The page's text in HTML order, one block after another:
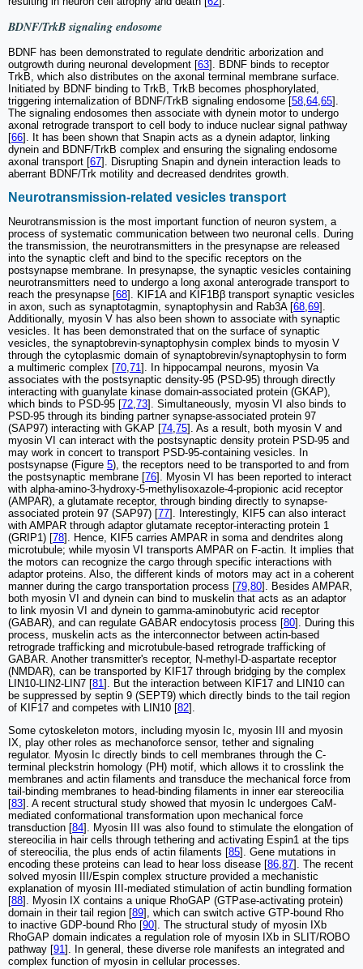
BDNF/TrkB signaling endosome
BDNF has been demonstrated to regulate dendritic arborization and
outgrowth during neuronal development [63]. BDNF binds to receptor
TrkB, which also distributes on the axonal terminal membrane surface.
Initiated by BDNF binding to TrkB, TrkB becomes phosphorylated,
triggering internalization of BDNF/TrkB signaling endosome [58 64 65].
The signaling endosomes then associate with dynein motor to undergo
axonal retrograde transport to cell body to induce nuclear signal pathway
[66]. It has been shown that Snapin acts as a dynein adaptor, linking
dynein and BDNF/TrkB complex and ensuring the signaling endosome
axonal transport [67]. Disrupting Snapin and dynein interaction leads to
aberrant BDNF/Trk motility and decreased dendrites growth.
Neurotransmission-related vesicles transport
Neurotransmission is the most important function of neuron system, a
process of systematic communication between two neuronal cells. During
the transmission, the neurotransmitters in the presynapse are released
into the synaptic cleft and bind to the specific receptors on the
postsynapse membrane. In presynapse, the synaptic vesicles containing
neurotransmitters need to undergo a long axonal anterograde transport to
reach the presynapse [68]. KIF1A and KIF1Bβ transport synaptic vesicles
in axon, such as synaptotagmin, synaptophysin and Rab3A [68,69].
Additionally, myosin V has also been shown to associate with synaptic
vesicles. It has been demonstrated that on the surface of synaptic
vesicles, the synaptobrevin-synaptophysin complex binds to myosin V
through the cytoplasmic domain of synaptobrevin/synaptophysin to form
a multimeric complex [70,71]. In hippocampal neurons, myosin Va
associates with the postsynaptic density-95 (PSD-95) through directly
interacting with guanylate kinase domain-associated protein (GKAP),
which binds to PSD-95 [72,73]. Simultaneously, myosin VI also binds to
PSD-95 through its binding partner synapse-associated protein 97
(SAP97) interacting with GKAP [74,75]. As a result, both myosin V and
myosin VI can interact with the postsynaptic density protein PSD-95 and
may work in concert to transport PSD-95-containing vesicles. In
postsynapse (Figure 5), the receptors need to be transported to and from
the postsynaptic membrane [76]. Myosin VI has been reported to interact
with alpha-amino-3-hydroxy-5-methylisoxazole-4-propionic acid receptor
(AMPAR), a glutamate receptor, through binding directly to synapse-
associated protein 97 (SAP97) [77]. Interestingly, KIF5 can also interact
with AMPAR through adaptor glutamate receptor-interacting protein 1
(GRIP1) [78]. Hence, KIF5 carries AMPAR in soma and dendrites along
microtubule; while myosin VI transports AMPAR on F-actin. It implies that
the motors can recognize the cargo through specific interactions with
adaptor proteins. Also, the different kinds of motors may act in a coherent
manner during the cargo transportation process [79,80]. Besides AMPAR,
both myosin VI and dynein can bind to muskelin that acts as an adaptor
to link myosin VI and dynein to gamma-aminobutyric acid receptor
(GABAR), and can regulate GABAR endocytosis process [80]. During this
process, muskelin acts as the interconnector between actin-based
retrograde trafficking and microtubule-based retrograde trafficking of
GABAR. Another transmitter's receptor, N-methyl-D-aspartate receptor
(NMDAR), can be transported by KIF17 through bridging by the complex
LIN10-LIN2-LIN7 [81]. But the interaction between KIF17 and LIN10 can
be suppressed by septin 9 (SEPT9) which directly binds to the tail region
of KIF17 and competes with LIN10 [82].
Some cytoskeleton motors, including myosin Ic, myosin III and myosin
IX, play other roles as mechanoforce sensor, tether and signaling
regulator. Myosin Ic directly binds to cell membranes through the C-
terminal pleckstrin homology (PH) motif, which allows it to crosslink the
membranes and actin filaments and transduce the mechanical force from
tail-binding membranes to head-binding filaments in inner ear stereocilia
[83]. A recent structural study showed that myosin Ic undergoes CaM-
mediated conformational transformation upon mechanical force
transduction [84]. Myosin III was also found to stimulate the elongation of
stereocilia in hair cells through tethering and activating Espin1 at the tips
of stereocilia, the plus ends of actin filaments [85]. Gene mutations in
encoding these proteins can lead to hear loss disease [86,87]. The recent
solved myosin III/Espin complex structure provided a mechanistic
explanation of myosin III-mediated stimulation of actin bundling formation
[88]. Myosin IX contains a unique RhoGAP (GTPase-activating protein)
domain in their tail region [89], which can switch active GTP-bound Rho
to inactive GDP-bound Rho [90]. The structural study of myosin IXb
RhoGAP domain indicates a regulation role of myosin IXb in SLIT/ROBO
pathway [91]. In general, these diverse role manifests an integrated and
complex function of myosin in cellular processes.